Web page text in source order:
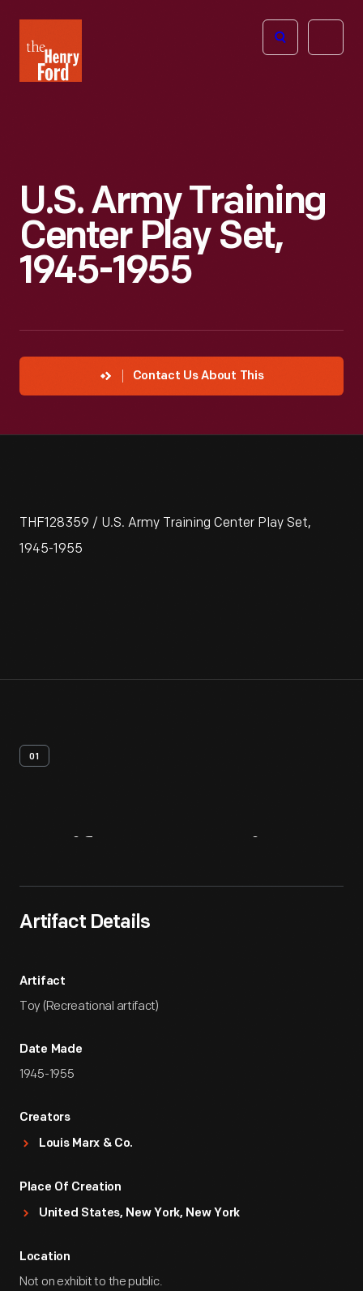
Henry
Ford
Open
U.S. Army Training
Center Play Set,
1945-1955
Contact Us About This
THF128359 / U.S. Army Training Center Play Set,
1945-1955
01
Artifact Details
Artifact
Toy (Recreational artifact)
Date Made
1945-1955
Creators
Louis Marx & Co.
Place Of Creation
United States, New York, New York
Location
Not on exhibit to the public.